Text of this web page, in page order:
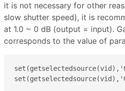
it is not necessary for other
slow shutter speed), it is
at 1.0 ~ 0 dB (output = input).
corresponds to the value of